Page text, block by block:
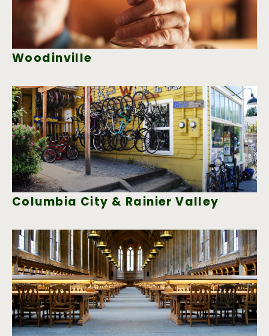
Woodinville
Columbia City & Rainier Valley